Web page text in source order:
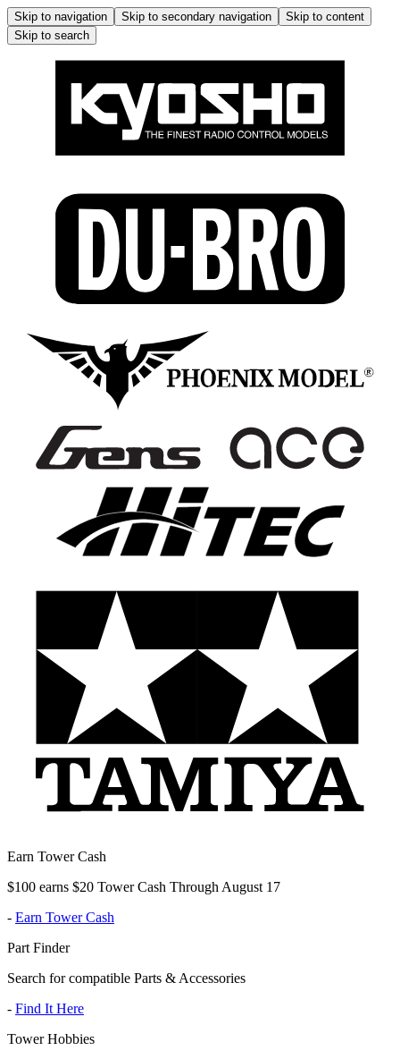
Skip to navigation Skip to secondary navigation
Skip to content
Skip to search
Earn Tower Cash
$100 earns $20 Tower Cash Through August 17
- Earn Tower Cash
Part Finder
Search for compatible Parts & Accessories
- Find It Here
Tower Hobbies